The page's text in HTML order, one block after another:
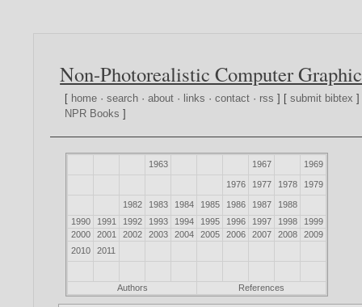
Non-Photorealistic Computer
[ home ·search ·about · links ·contact · rss ] [submit bibtex
NPR Books ]
1963 1967 1969
1976 1977 1978 1979
1982 1983 1984 1985 1986 1987
1988
1990
1991 1992 1993 1994 1995 1996 1997 1998
1999
2000
2001 2002 2003 2004 2005 2006 2007 2008
2009
2010
2011
Authors References